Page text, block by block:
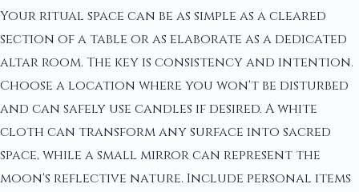
Your ritual space can be as simple as a cleared
section of a table or as elaborate as a dedicated
altar room. The key is consistency and intention.
Choose a location where you won't be disturbed
and can safely use candles if desired. A white
cloth can transform any surface into sacred
space, while a small mirror can represent the
moon's reflective nature. Include personal items